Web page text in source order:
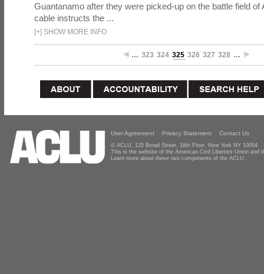
Guantanamo after they were picked-up on the battle field of
cable instructs the ...
[+] SHOW MORE INFO
… 323 324 325 326 327 328 …
User Agreement Privacy Statement Contact Us
© ACLU, 125 Broad Street, 18th Floor, New York NY 10004
This is the website of the American Civil Liberties Union and
Learn more about these two components of the ACLU.